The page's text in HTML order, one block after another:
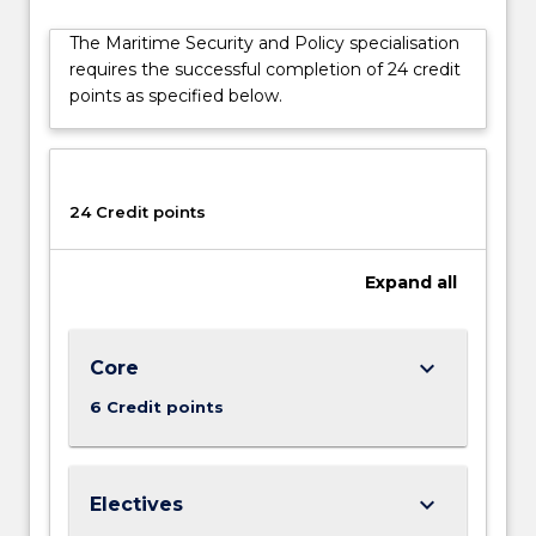
source
both
international
political
and
While
particularly
those
looking…
The Maritime Security and Policy specialisation
requires the successful completion of 24 credit
points as specified below.
24 Credit points
Expand all
Core
6 Credit points
keyboard_arrow_down
Electives keyboard_arrow_down